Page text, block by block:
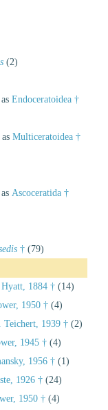
(2)
Endoceratoidea †
Multiceratoidea †
Ascoceratida †
† (79)
Hyatt, 1884 † (14)
1950 † (4)
Teichert, 1939 † (2)
1945 † (4)
1956 † (1)
1926 † (24)
1950 † (4)